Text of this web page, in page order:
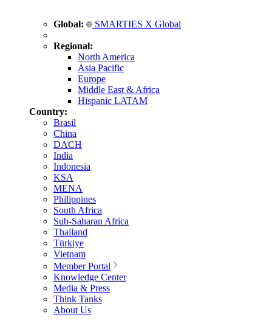
Global: SMARTIES X Global
Regional:
North America
Asia Pacific
Europe
Middle East & Africa
Hispanic LATAM
Country:
Brasil
China
DACH
India
Indonesia
KSA
MENA
Philippines
South Africa
Sub-Saharan Africa
Thailand
Türkiye
Vietnam
Member Portal
Knowledge Center
Media & Press
Think Tanks
About Us